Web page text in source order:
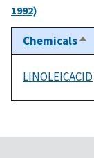
1992)
ChemicalsSort
LINOLEICACID